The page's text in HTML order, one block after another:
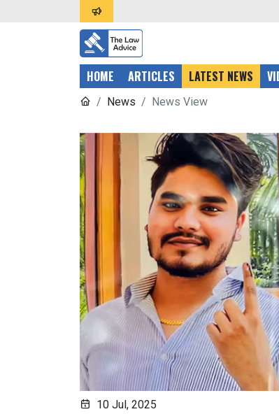
HOME ARTICLES LATEST NEWS
News News View
10 Jul, 2025